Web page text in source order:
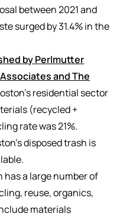
between 2021 and
surged by 31.4% in the
by Perlmutter
and The
residential sector
(recycled +
rate was 21%.
disposed trash is
has a large number of
reuse, organics,
materials